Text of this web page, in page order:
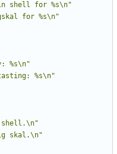
shell for %s\n"
for %s\n"
%s\n"
%s\n"
shell.\n"
skal.\n"